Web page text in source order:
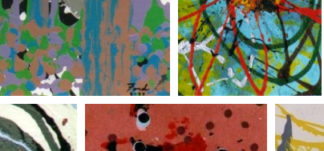
black sun johns gift